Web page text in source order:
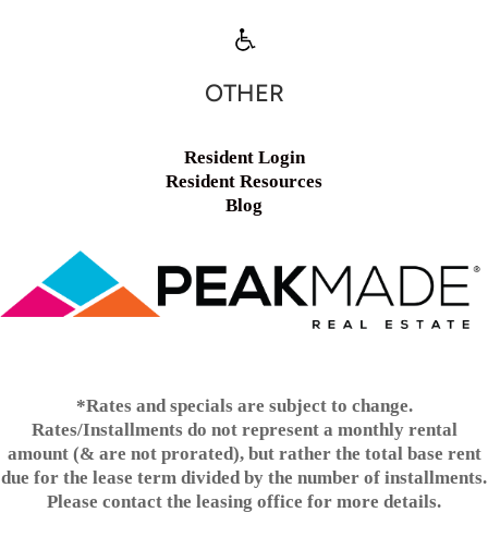
OTHER
Resident Login
Resident Resources
Blog
*Rates and specials are subject to change.
Rates/Installments do not represent a monthly rental
amount (& are not prorated), but rather the total base rent
due for the lease term divided by the number of installments.
Please contact the leasing office for more details.